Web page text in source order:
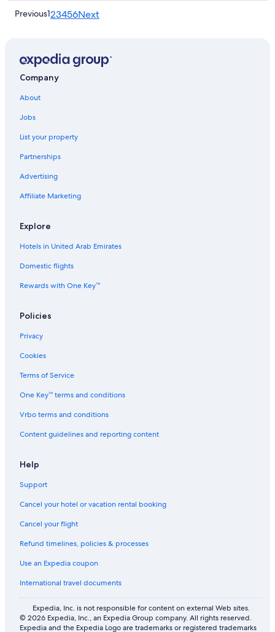
Previous123456Next
Company
About
Jobs
List your property
Partnerships
Advertising
Affiliate Marketing
Explore
Hotels in United Arab Emirates
Domestic flights
Rewards with One Key™
Policies
Privacy
Cookies
Terms of Service
One Key™ terms and conditions
Vrbo terms and conditions
Content guidelines and reporting content
Help
Support
Cancel your hotel or vacation rental booking
Cancel your flight
Refund timelines, policies & processes
Use an Expedia coupon
International travel documents
Expedia, Inc. is not responsible for content on external Web sites.
© 2026 Expedia, Inc., an Expedia Group company. All rights reserved.
Expedia and the Expedia Logo are trademarks or registered trademarks